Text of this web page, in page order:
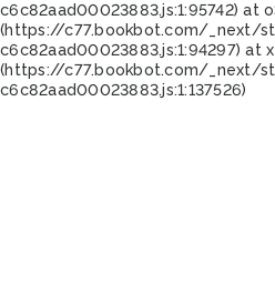
c6c82aad00023883.js:1:95742) at
(https://c77.bookbot.com/_next/
c6c82aad00023883.js:1:94297) at x
(https://c77.bookbot.com/_next/
c6c82aad00023883.js:1:137526)